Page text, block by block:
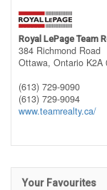
Royal LePage Team
384 Richmond Road
Ottawa, Ontario K2A
(613) 729-9090
(613) 729-9094
www.teamrealty.ca/
Your Favourites